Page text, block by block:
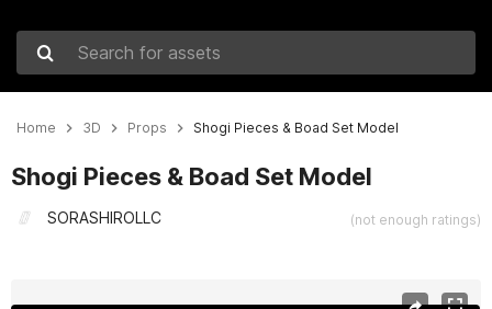
Search for assets
Home 3D Props Shogi Pieces & Boad Set Model
Shogi Pieces & Boad Set Model
SORASHIROLLC (not enough ratings)